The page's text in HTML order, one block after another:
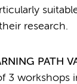
research.
PATH
3